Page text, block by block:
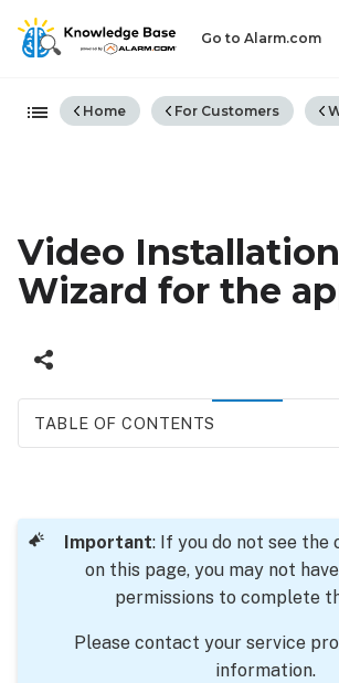
Go to Alarm.com
Expand/collapse
Home For Customers
Video Installation
Wizard for the
TABLE OF CONTENTS
considerations
Video
Important: If you do not see the
on this page, you may not
permissions to complete
Please contact your service
information.